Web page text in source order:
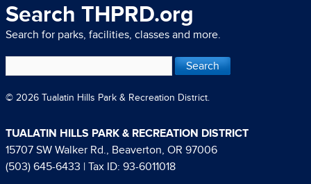
Search THPRD.org
Search for parks, facilities, classes and more.
© 2026 Tualatin Hills Park & Recreation District.
TUALATIN HILLS PARK & RECREATION DISTRICT
15707 SW Walker Rd., Beaverton, OR 97006
(503) 645-6433 | Tax ID: 93-6011018